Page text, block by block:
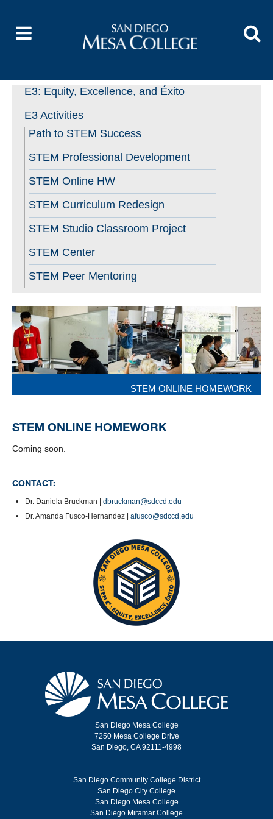
E3: Equity, Excellence, and Éxito
E3 Activities
Path to STEM Success
STEM Professional Development
STEM Online HW
STEM Curriculum Redesign
STEM Studio Classroom Project
STEM Center
STEM Peer Mentoring
STEM ONLINE HOMEWORK
STEM ONLINE HOMEWORK
Coming soon.
CONTACT:
Dr. Daniela Bruckman | dbruckman@sdccd.edu
Dr. Amanda Fusco-Hernandez | afusco@sdccd.edu
San Diego Mesa College
7250 Mesa College Drive
San Diego, CA 92111-4998
San Diego Community College District
San Diego City College
San Diego Mesa College
San Diego Miramar College